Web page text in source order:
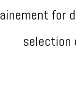
for
selection